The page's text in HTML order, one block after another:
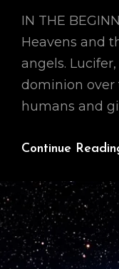
IN THE
Heavens and
angels.
dominion over
humans and
Continue